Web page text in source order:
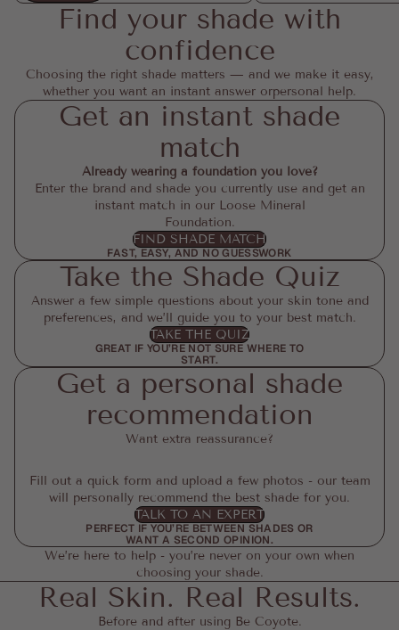
Find your shade with
confidence
Choosing the right shade matters — and we make it easy,
whether you want an instant answer orpersonal help.
Get an instant shade
match
Already wearing a foundation you love?
Enter the brand and shade you currently use and get an
instant match in our Loose Mineral
Foundation.
FIND SHADE MATCH
FAST, EASY, AND NO GUESSWORK
Take the Shade Quiz
Answer a few simple questions about your skin tone and
preferences, and we’ll guide you to your best match.
TAKE THE QUIZ
GREAT IF YOU’RE NOT SURE WHERE TO
START.
Get a personal shade
recommendation
Want extra reassurance?
Fill out a quick form and upload a few photos - our team
will personally recommend the best shade for you.
TALK TO AN EXPERT
PERFECT IF YOU’RE BETWEEN SHADES OR
WANT A SECOND OPINION.
We’re here to help - you’re never on your own when
choosing your shade.
Real Skin. Real Results.
Before and after using Be Coyote.